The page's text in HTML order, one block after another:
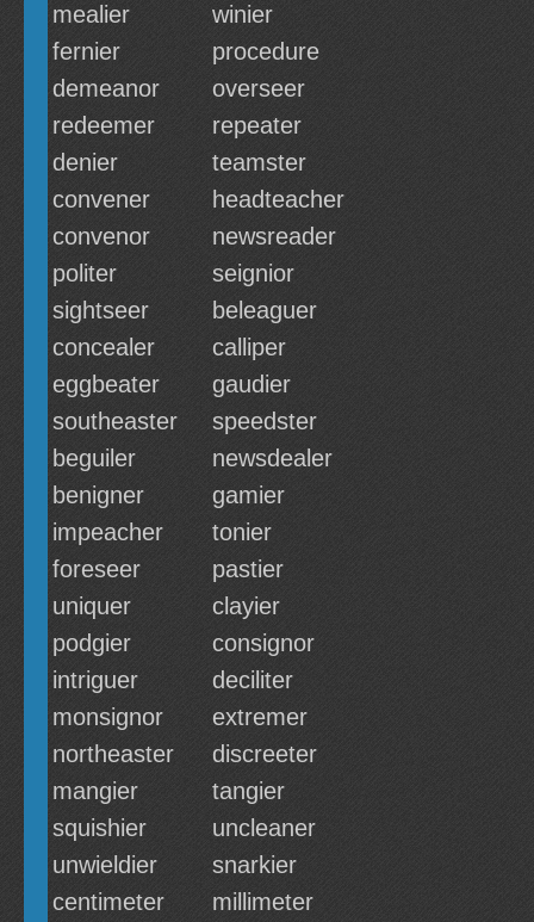
mealier
winier
fernier
procedure
demeanor
overseer
redeemer
repeater
denier
teamster
convener
headteacher
convenor
newsreader
politer
seignior
sightseer
beleaguer
concealer
calliper
eggbeater
gaudier
southeaster
speedster
beguiler
newsdealer
benigner
gamier
impeacher
tonier
foreseer
pastier
uniquer
clayier
podgier
consignor
intriguer
deciliter
monsignor
extremer
northeaster
discreeter
mangier
tangier
squishier
uncleaner
unwieldier
snarkier
centimeter
millimeter